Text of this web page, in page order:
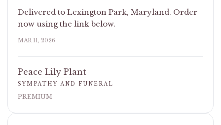
Delivered to Lexington Park, Maryland. Order
now using the link below.
MAR 11, 2026
Peace Lily Plant
SYMPATHY AND FUNERAL
PREMIUM